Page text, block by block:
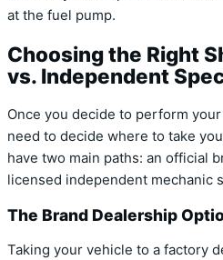
at the fuel pump.
Choosing the Right
vs. Independent
Once you decide to perform
need to decide where to take
have two main paths: an official
licensed independent mechanic
The Brand Dealership
Taking your vehicle to a factory